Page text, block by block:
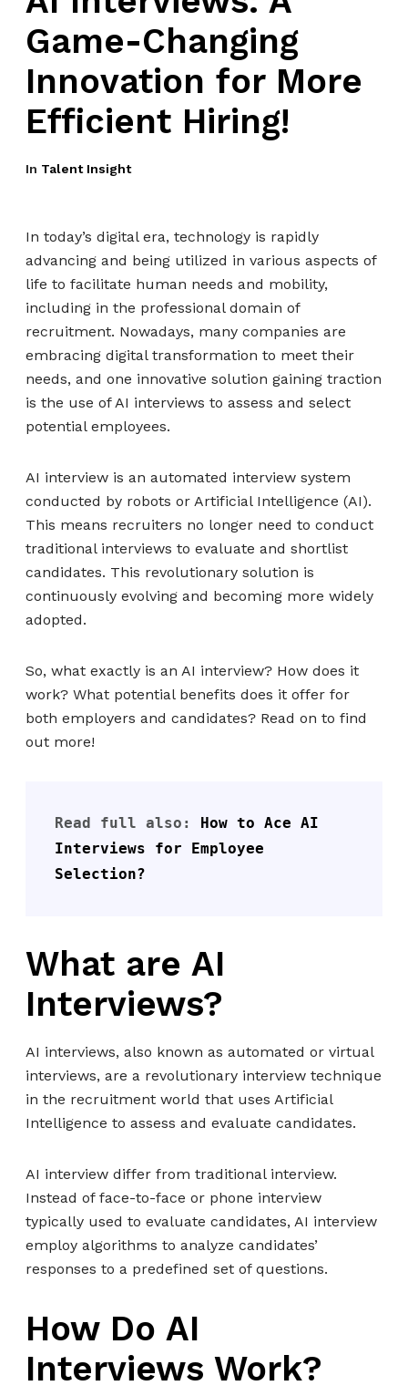
Game-Changing
Innovation for More
Efficient Hiring!
In Talent Insight
In today’s digital era, technology is rapidly
advancing and being utilized in various aspects of
life to facilitate human needs and mobility,
including in the professional domain of
recruitment. Nowadays, many companies are
embracing digital transformation to meet their
needs, and one innovative solution gaining traction
is the use of AI interviews to assess and select
potential employees.
AI interview is an automated interview system
conducted by robots or Artificial Intelligence (AI).
This means recruiters no longer need to conduct
traditional interviews to evaluate and shortlist
candidates. This revolutionary solution is
continuously evolving and becoming more widely
adopted.
So, what exactly is an AI interview? How does it
work? What potential benefits does it offer for
both employers and candidates? Read on to find
out more!
Read full also:
How to Ace AI
Interviews for Employee
Selection?
What are AI
Interviews?
AI interviews, also known as automated or virtual
interviews, are a revolutionary interview technique
in the recruitment world that uses Artificial
Intelligence to assess and evaluate candidates.
AI interview differ from traditional interview.
Instead of face-to-face or phone interview
typically used to evaluate candidates, AI interview
employ algorithms to analyze candidates’
responses to a predefined set of questions.
How Do AI
Interviews Work?